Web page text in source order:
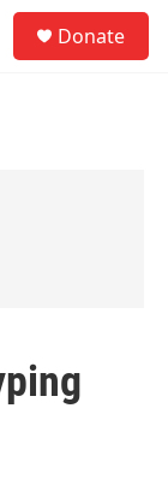
Donate